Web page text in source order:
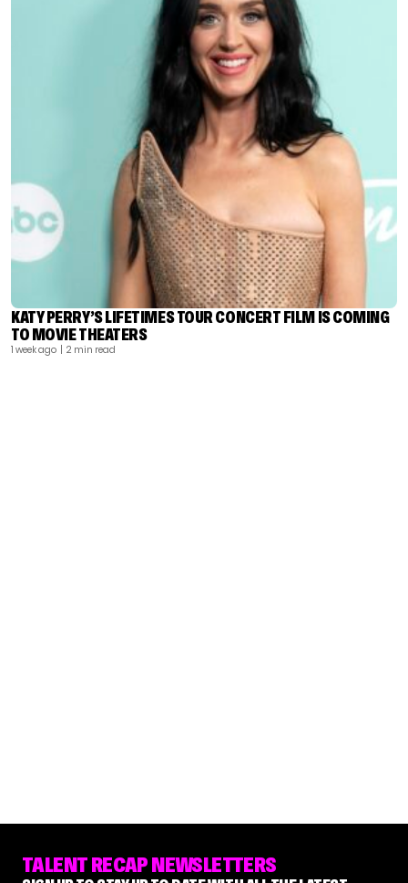
KATY PERRY’S LIFETIMES TOUR CONCERT FILM IS COMING
TO MOVIE THEATERS
1 week ago | 2 min read
TALENT RECAP NEWSLETTERS